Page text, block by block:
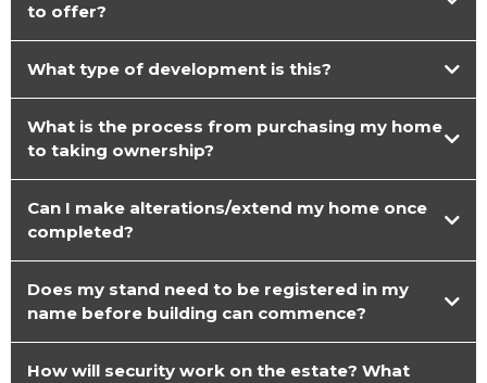
to offer?
What type of development is this?
What is the process from purchasing my home
to taking ownership?
Can I make alterations/extend my home once
completed?
Does my stand need to be registered in my
name before building can commence?
How will security work on the estate? What